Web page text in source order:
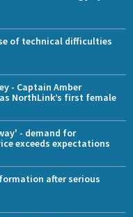
of technical difficulties
- Captain Amber
NorthLink’s first female
- demand for
exceeds expectations
after serious